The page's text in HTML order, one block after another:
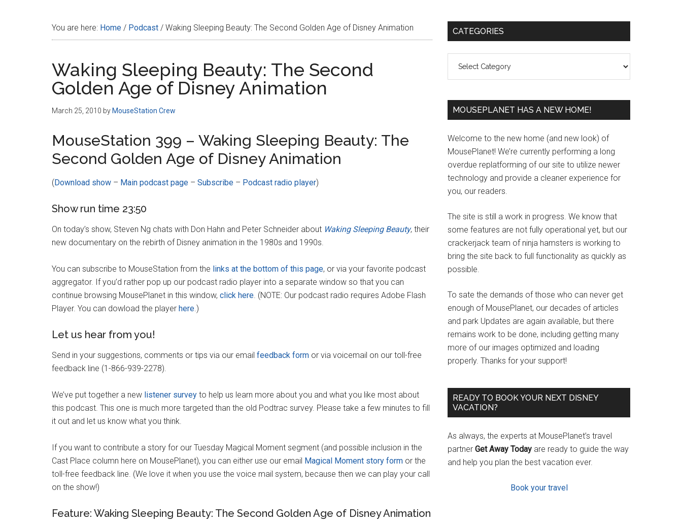
You are here: Home / Podcast / Waking Sleeping Beauty: The Second Golden Age of Disney Animation
Waking Sleeping Beauty: The Second
Golden Age of Disney Animation
March 25, 2010 by MouseStation Crew
MouseStation 399 – Waking Sleeping Beauty: The
Second Golden Age of Disney Animation
(Download show – Main podcast page – Subscribe – Podcast radio player)
Show run time 23:50
On today’s show, Steven Ng chats with Don Hahn and Peter Schneider about Waking Sleeping Beauty, their
new documentary on the rebirth of Disney animation in the 1980s and 1990s.
You can subscribe to MouseStation from the links at the bottom of this page, or via your favorite podcast
aggregator. If you’d rather pop up our podcast radio player into a separate window so that you can
continue browsing MousePlanet in this window, click here. (NOTE: Our podcast radio requires Adobe Flash
Player. You can dowload the player here.)
Let us hear from you!
Send in your suggestions, comments or tips via our email feedback form or via voicemail on our toll-free
feedback line (1-866-939-2278).
We’ve put together a new listener survey to help us learn more about you and what you like most about
this podcast. This one is much more targeted than the old Podtrac survey. Please take a few minutes to fill
it out and let us know what you think.
If you want to contribute a story for our Tuesday Magical Moment segment (and possible inclusion in the
Cast Place column here on MousePlanet), you can either use our email Magical Moment story form or the
toll-free feedback line. (We love it when you use the voice mail system, because then we can play your call
on the show!)
Feature: Waking Sleeping Beauty: The Second Golden Age of Disney Animation
Primary
CATEGORIES
MOUSEPLANET HAS A NEW HOME!
Welcome to the new home (and new look) of
MousePlanet! We’re currently performing a long
overdue replatforming of our site to utilize newer
technology and provide a cleaner experience for
you, our readers.
The site is still a work in progress. We know that
some features are not fully operational yet, but our
crackerjack team of ninja hamsters is working to
bring the site back to full functionality as quickly as
possible.
To sate the demands of those who can never get
enough of MousePlanet, our decades of articles
and park Updates are again available, but there
remains work to be done, including getting many
more of our images optimized and loading
properly. Thanks for your support!
READY TO BOOK YOUR NEXT DISNEY
VACATION?
As always, the experts at MousePlanet’s travel
partner Get Away Today are ready to guide the way
and help you plan the best vacation ever.
Book your travel